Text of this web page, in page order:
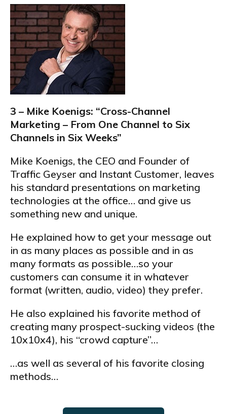
3 – Mike Koenigs: “Cross-Channel
Marketing – From One Channel to Six
Channels in Six Weeks”
Mike Koenigs, the CEO and Founder of
Traffic Geyser and Instant Customer, leaves
his standard presentations on marketing
technologies at the office… and give us
something new and unique.
He explained how to get your message out
in as many places as possible and in as
many formats as possible…so your
customers can consume it in whatever
format (written, audio, video) they prefer.
He also explained his favorite method of
creating many prospect-sucking videos (the
10x10x4), his “crowd capture”…
…as well as several of his favorite closing
methods…